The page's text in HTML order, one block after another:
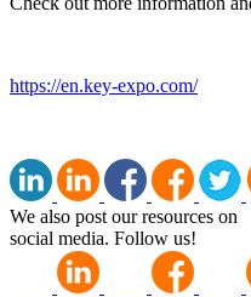
https://en.key-expo.com/
We also post our resources on
social media. Follow us!